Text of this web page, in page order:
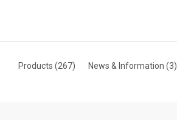
Products (267) News & Information (3)